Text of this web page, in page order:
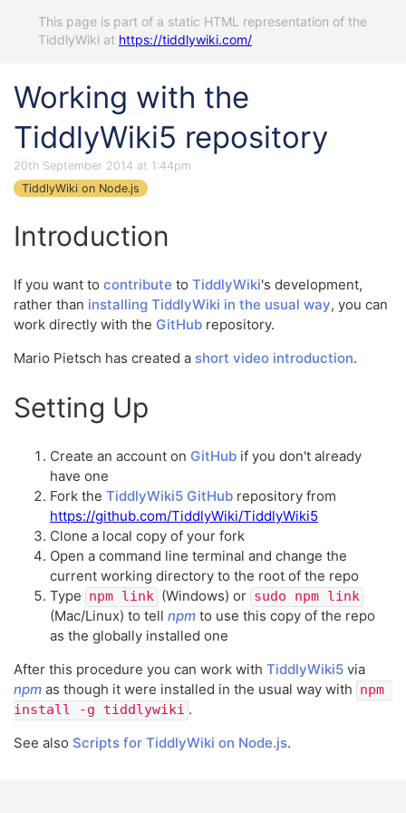
This page is part of a static HTML representation of the
TiddlyWiki at https://tiddlywiki.com/
Working with the
TiddlyWiki5 repository
20th September 2014 at 1:44pm
TiddlyWiki on Node.js
Introduction
If you want to contribute to TiddlyWiki's development,
rather than installing TiddlyWiki in the usual way, you can
work directly with the GitHub repository.
Mario Pietsch has created a short video introduction.
Setting Up
Create an account on GitHub if you don't already
have one
Fork the TiddlyWiki5 GitHub repository from
https://github.com/TiddlyWiki/TiddlyWiki5
Clone a local copy of your fork
Open a command line terminal and change the
current working directory to the root of the repo
Type npm link (Windows) or sudo npm link
(Mac/Linux) to tell npm to use this copy of the repo
as the globally installed one
After this procedure you can work with TiddlyWiki5 via
npm as though it were installed in the usual way with npm
install -g tiddlywiki .
See also Scripts for TiddlyWiki on Node.js.